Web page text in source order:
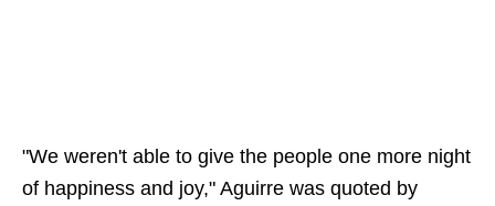
"We weren't able to give the people one more night
of happiness and joy," Aguirre was quoted by